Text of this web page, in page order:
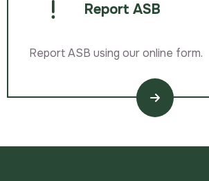
Report ASB
Report ASB using our online form.